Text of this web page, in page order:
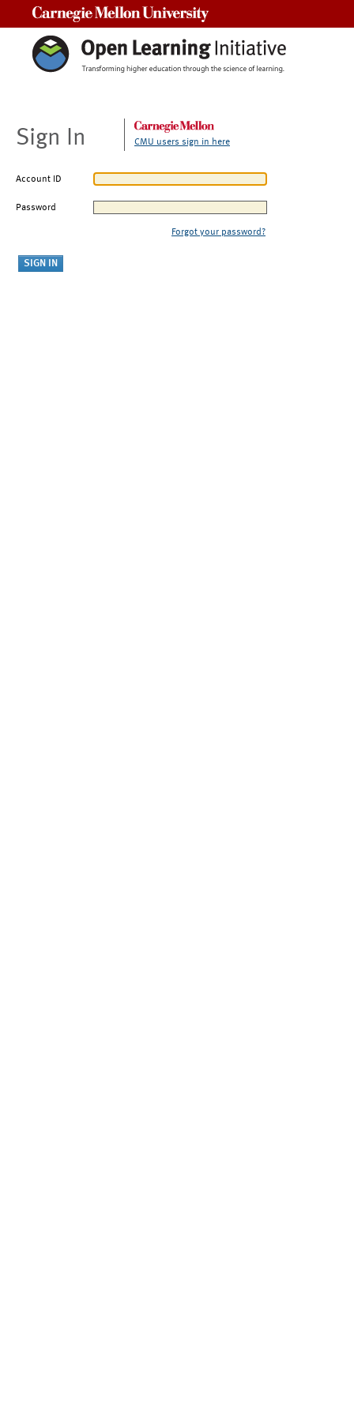
Sign In CMU users sign in here
Account ID
Password
Forgot your password?